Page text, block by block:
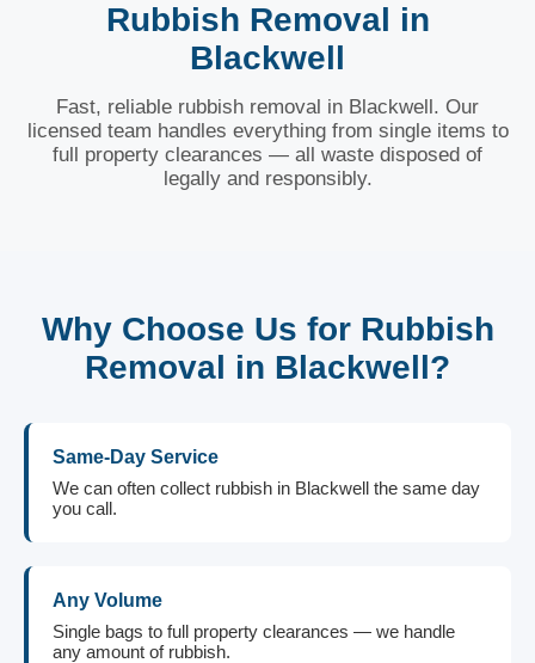
Rubbish Removal in
Blackwell
Fast, reliable rubbish removal in Blackwell. Our
licensed team handles everything from single items to
full property clearances — all waste disposed of
legally and responsibly.
Why Choose Us for Rubbish
Removal in Blackwell?
Same-Day Service
We can often collect rubbish in Blackwell the same day
you call.
Any Volume
Single bags to full property clearances — we handle
any amount of rubbish.